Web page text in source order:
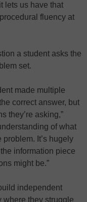
lets us have that
fluency at
a student asks the
set.
made multiple
correct answer, but
they’re asking,”
of what
problem. It’s hugely
information piece
might be.”
independent
where they struggle